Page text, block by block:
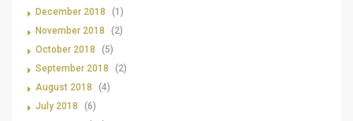
December 2018
(1)
November 2018
(2)
October 2018
(5)
September 2018
(2)
August 2018
(4)
July 2018
(6)